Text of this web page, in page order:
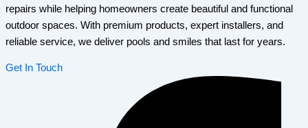
repairs while helping homeowners create beautiful and functional
outdoor spaces. With premium products, expert installers, and
reliable service, we deliver pools and smiles that last for years.
Get In Touch